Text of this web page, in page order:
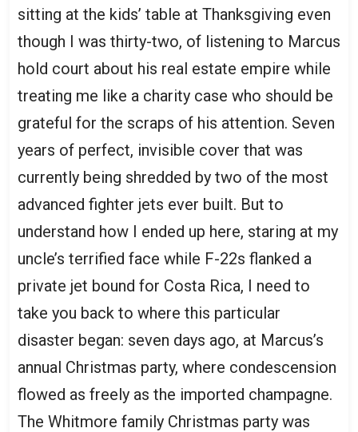
sitting at the kids’ table at Thanksgiving even
though I was thirty-two, of listening to Marcus
hold court about his real estate empire while
treating me like a charity case who should be
grateful for the scraps of his attention. Seven
years of perfect, invisible cover that was
currently being shredded by two of the most
advanced fighter jets ever built. But to
understand how I ended up here, staring at my
uncle’s terrified face while F-22s flanked a
private jet bound for Costa Rica, I need to
take you back to where this particular
disaster began: seven days ago, at Marcus’s
annual Christmas party, where condescension
flowed as freely as the imported champagne.
The Whitmore family Christmas party was